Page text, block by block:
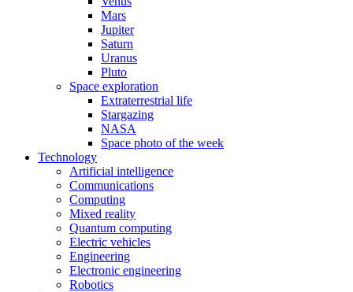
Mars
Jupiter
Saturn
Uranus
Pluto
Space exploration
Extraterrestrial life
Stargazing
NASA
Space photo of the week
Technology
Artificial intelligence
Communications
Computing
Mixed reality
Quantum computing
Electric vehicles
Engineering
Electronic engineering
Robotics